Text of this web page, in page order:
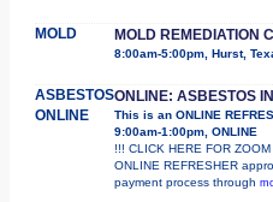
MOLD MOLD REMEDIATION
8:00am-5:00pm, Hurst,
ASBESTOS
ONLINE
ONLINE: ASBESTOS
This is an ONLINE
9:00am-1:00pm, ONLINE
!!! CLICK HERE FOR
ONLINE REFRESHER
payment process through